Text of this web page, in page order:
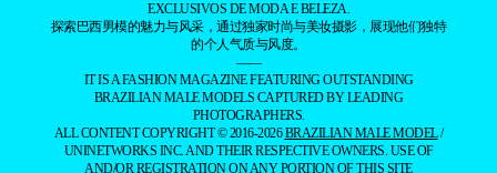
EXCLUSIVOS DE MODA E BELEZA.
探索巴西男模的魅力与风采，通过独家时尚与美妆摄影，展现他们独特
的个人气质与风度。
——
IT IS A FASHION MAGAZINE FEATURING OUTSTANDING
BRAZILIAN MALE MODELS CAPTURED BY LEADING
PHOTOGRAPHERS.
ALL CONTENT COPYRIGHT © 2016-2026BRAZILIAN MALE MODEL/
UNINETWORKS INC. AND THEIR RESPECTIVE OWNERS. USE OF
AND/OR REGISTRATION ON ANY PORTION OF THIS SITE